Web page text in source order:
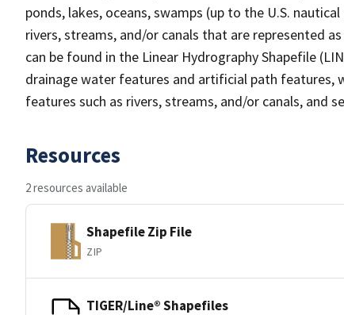
ponds, lakes, oceans, swamps (up to the U.S.
rivers, streams, and/or canals that are represented
can be found in the Linear Hydrography Shapefile
drainage water features and artificial path features,
features such as rivers, streams, and/or canals, and
Resources
2 resources available
Shapefile Zip File
ZIP
TIGER/Line® Shapefiles